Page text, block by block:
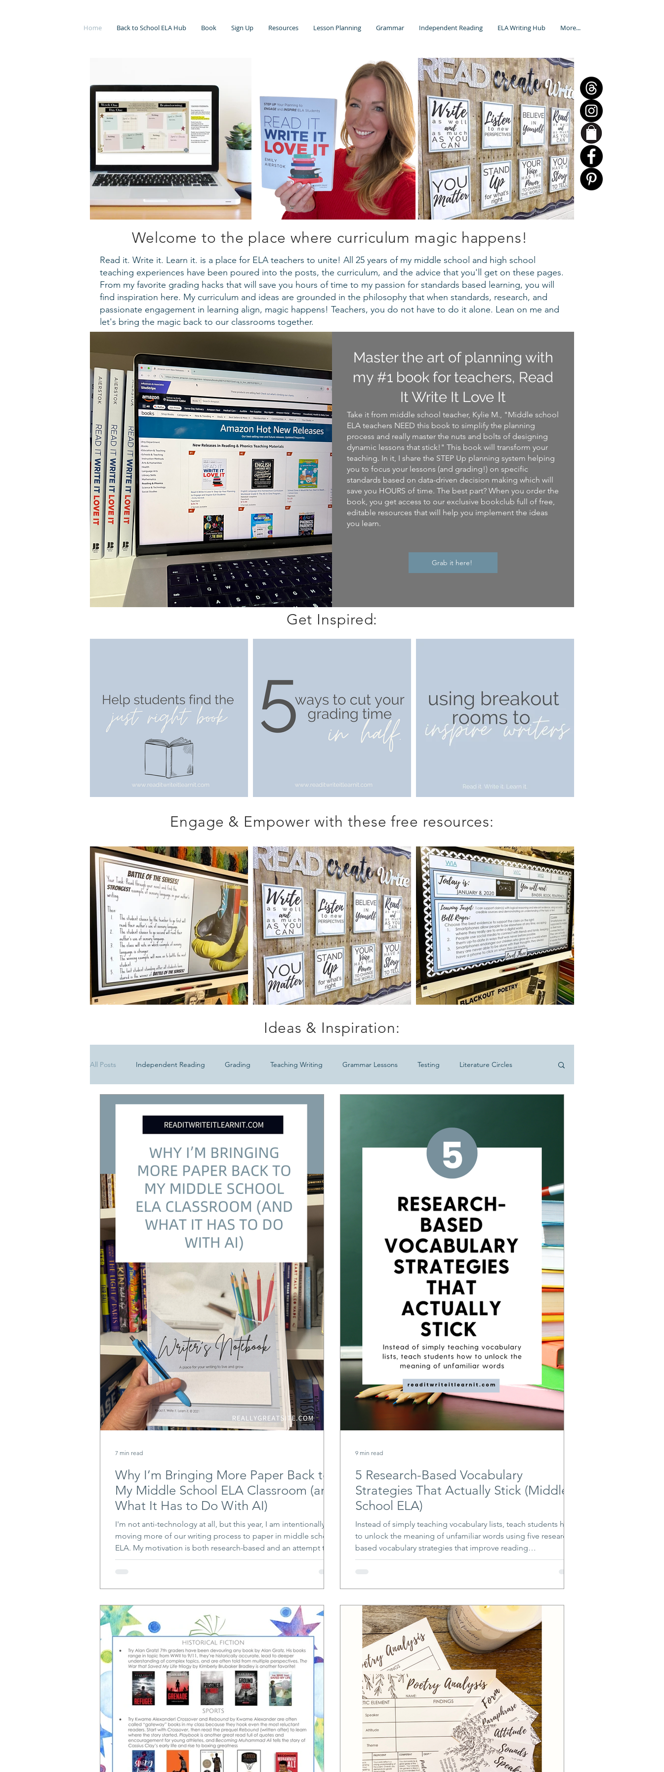
Home Back to School ELA Hub Book Sign Up Resources Lesson Planning Grammar Independent Reading ELA Writing Hub More...
Welcome to the place where curriculum magic happens!
Read it. Write it. Learn it. is a place for ELA teachers to unite! All 25 years of my middle school and high school
teaching experiences have been poured into the posts, the curriculum, and the advice that you'll get on these pages.
From my favorite grading hacks that will save you hours of time to my passion for standards based learning, you will
find inspiration here. My curriculum and ideas are grounded in the philosophy that when standards, research, and
passionate engagement in learning align, magic happens! Teachers, you do not have to do it alone. Lean on me and
let's bring the magic back to our classrooms together.
Master the art of planning with
my #1 book for teachers, Read
It Write It Love It
Take it from middle school teacher, Kylie M., "Middle school
ELA teachers NEED this book to simplify the planning
process and really master the nuts and bolts of designing
dynamic lessons that stick!" This book will transform your
teaching. In it, I share the STEP Up planning system helping
you to focus your lessons (and grading!) on specific
standards based on data-driven decision making which will
save you HOURS of time. The best part? When you order the
book, you get access to our exclusive bookclub full of free,
editable resources that will help you implement the ideas
you learn.
Grab it here!
Get Inspired:
Engage & Empower with these free resources:
Ideas & Inspiration:
All Posts Independent Reading Grading Teaching Writing Grammar Lessons Testing Literature Circles
Media Literacy Poetry Lesson Ideas Meaningful Seasonal ELA Lessons
Why I’m Bringing More Paper Back to
My Middle School ELA Classroom (and
What It Has to Do With AI)
I'm not anti-technology at all, but this year, I am intentionally
moving more of our writing process to paper in middle school
ELA. My motivation is both research-based and an attempt to
protect my students' beautiful and unique human voices. This
maybe you'll decide to take this journey wi
7 min read
5 Research-Based Vocabulary
Strategies That Actually Stick (Middle
School ELA)
Instead of simply teaching vocabulary lists, teach students how
to unlock the meaning of unfamiliar words using five research-
based vocabulary strategies that improve reading
comprehension, academic vocabulary, and word knowledge.
9 min read